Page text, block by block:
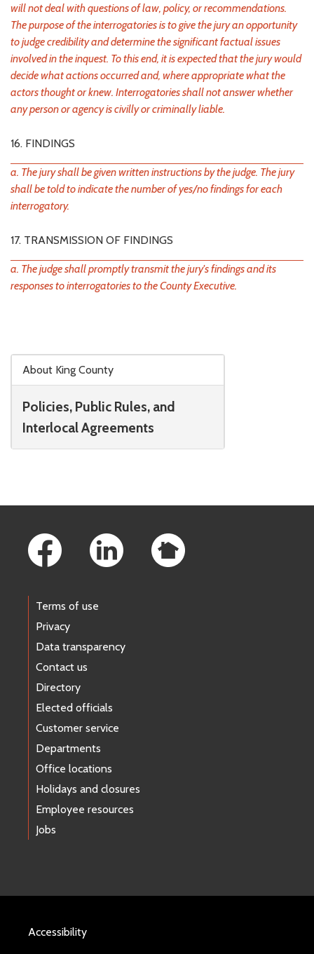
About King County
Policies, Public Rules, and
Interlocal Agreements
will not deal with questions of law, policy, or recommendations.
The purpose of the interrogatories is to give the jury an opportunity
to judge credibility and determine the significant factual issues
involved in the inquest. To this end, it is expected that the jury would
decide what actions occurred and, where appropriate what the
actors thought or knew. Interrogatories shall not answer whether
any person or agency is civilly or criminally liable.
16. FINDINGS
a. The jury shall be given written instructions by the judge. The jury
shall be told to indicate the number of yes/no findings for each
interrogatory.
17. TRANSMISSION OF FINDINGS
a. The judge shall promptly transmit the jury's findings and its
responses to interrogatories to the County Executive.
Terms of use
Privacy
Data transparency
Contact us
Directory
Elected officials
Customer service
Departments
Office locations
Holidays and closures
Employee resources
Jobs
Accessibility